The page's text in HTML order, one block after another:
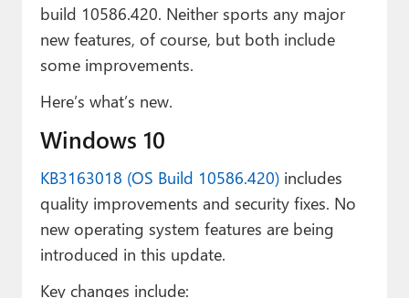
About Thurrott.com
Upgrade to Premium
build 10586.420. Neither sports any major
new features, of course, but both include
some improvements.
Here’s what’s new.
Windows 10
KB3163018 (OS Build 10586.420)includes
quality improvements and security fixes. No
new operating system features are being
introduced in this update.
Key changes include: